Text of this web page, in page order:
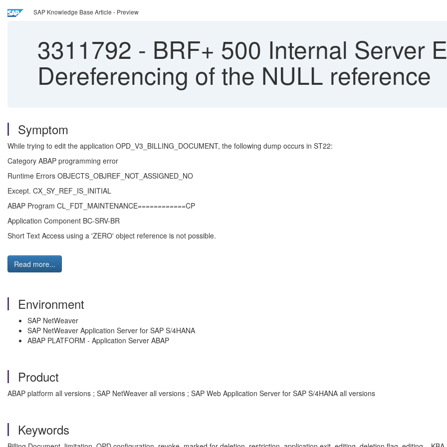
SAP Knowledge Base Article - Preview
3311792 - BRF+ 500 Internal Server
Dereferencing of the NULL reference
Symptom
While trying to edit the application OPD_V3_BILLING_DOCUMENT, the following dump occurs in ST22:
Category ABAP programming error
Runtime Errors OBJECTS_OBJREF_NOT_ASSIGNED_NO
Except. CX_SY_REF_IS_INITIAL
ABAP Program CL_FDT_MAINTENANCE============CP
Application Component BC-SRV-BR
Short Text Access using a 'ZERO' object reference is not possible.
Read more...
Environment
SAP NetWeaver
SAP NetWeaver Application Server for SAP S/4HANA
ABAP PLATFORM - Application Server ABAP
Product
ABAP platform all versions ; SAP NetWeaver all versions ; SAP Web Application Server for SAP S/4HANA all versions
Keywords